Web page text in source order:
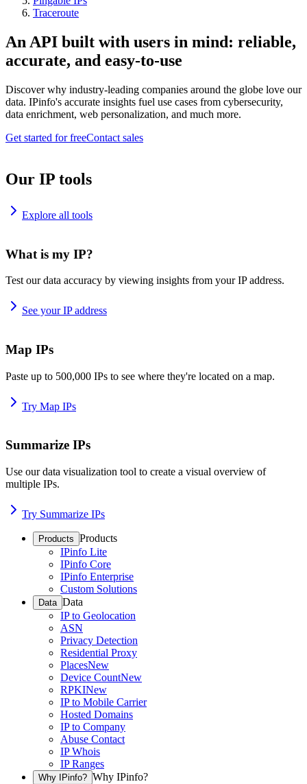
Traceroute
An API built with users in mind: reliable,
accurate, and easy-to-use
Discover why industry-leading companies around the globe love our
data. IPinfo's accurate insights fuel use cases from cybersecurity,
data enrichment, web personalization, and much more.
Get started for freeContact sales
Our IP tools
Explore all tools
What is my IP?
Test our data accuracy by viewing insights from your IP address.
See your IP address
Map IPs
Paste up to 500,000 IPs to see where they're located on a map.
Try Map IPs
Summarize IPs
Use our data visualization tool to create a visual overview of
multiple IPs.
Try Summarize IPs
Products Products
IPinfo Lite
IPinfo Core
IPinfo Enterprise
Custom Solutions
Data Data
IP to Geolocation
ASN
Privacy Detection
Residential Proxy
PlacesNew
Device CountNew
RPKINew
IP to Mobile Carrier
Hosted Domains
IP to Company
Abuse Contact
IP Whois
IP Ranges
Why IPinfo? Why IPinfo?